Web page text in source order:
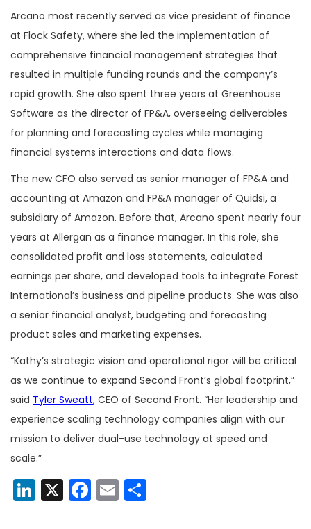
Arcano most recently served as vice president of finance
at Flock Safety, where she led the implementation of
comprehensive financial management strategies that
resulted in multiple funding rounds and the company’s
rapid growth. She also spent three years at Greenhouse
Software as the director of FP&A, overseeing deliverables
for planning and forecasting cycles while managing
financial systems interactions and data flows.
The new CFO also served as senior manager of FP&A and
accounting at Amazon and FP&A manager of Quidsi, a
subsidiary of Amazon. Before that, Arcano spent nearly four
years at Allergan as a finance manager. In this role, she
consolidated profit and loss statements, calculated
earnings per share, and developed tools to integrate Forest
International’s business and pipeline products. She was also
a senior financial analyst, budgeting and forecasting
product sales and marketing expenses.
“Kathy’s strategic vision and operational rigor will be critical
as we continue to expand Second Front’s global footprint,”
said Tyler Sweatt, CEO of Second Front. “Her leadership and
experience scaling technology companies align with our
mission to deliver dual-use technology at speed and
scale.”
LinkedIn
X Facebook
Email